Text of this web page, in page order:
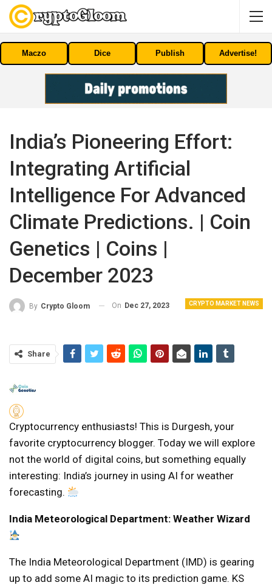
Maczo Dice Publish Advertise!
India’s Pioneering Effort:
Integrating Artificial
Intelligence For Advanced
Climate Predictions. | Coin
Genetics | Coins |
December 2023
CRYPTO MARKET NEWS
By Crypto Gloom On Dec 27, 2023
Share
Cryptocurrency enthusiasts! This is Durgesh, your
favorite cryptocurrency blogger. Today we will explore
not the world of digital coins, but something equally
interesting: India’s journey in using AI for weather
forecasting.
India Meteorological Department: Weather Wizard
The India Meteorological Department (IMD) is gearing
up to add some AI magic to its prediction game. KS